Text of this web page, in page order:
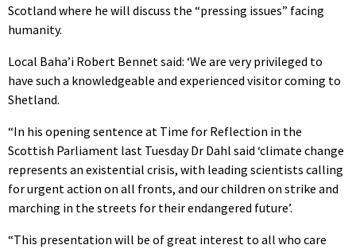
Scotland where he will discuss the “pressing issues” facing
humanity.
Local Baha’i Robert Bennet said: ‘We are very privileged to
have such a knowledgeable and experienced visitor coming to
Shetland.
“In his opening sentence at Time for Reflection in the
Scottish Parliament last Tuesday Dr Dahl said ‘climate change
represents an existential crisis, with leading scientists calling
for urgent action on all fronts, and our children on strike and
marching in the streets for their endangered future’.
“This presentation will be of great interest to all who care